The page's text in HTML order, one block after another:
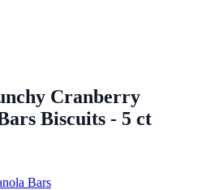
Cranberry
Biscuits - 5 ct
Bars